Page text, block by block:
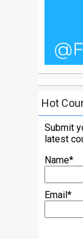
Hot
Submit
latest
Name*
Email*